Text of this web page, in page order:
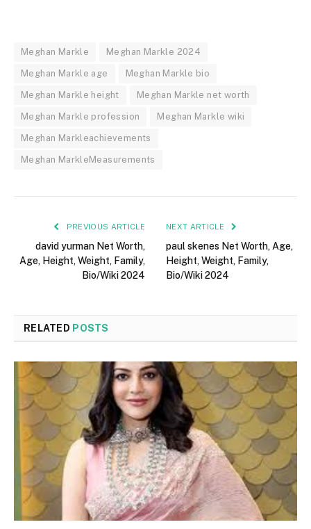
Meghan Markle Meghan Markle 2024
Meghan Markle age Meghan Markle bio
Meghan Markle height Meghan Markle net worth
Meghan Markle profession Meghan Markle wiki
Meghan Markleachievements
Meghan MarkleMeasurements
PREVIOUS ARTICLE
david yurman Net Worth,
Age, Height, Weight, Family,
Bio/Wiki 2024
NEXT ARTICLE
paul skenes Net Worth, Age,
Height, Weight, Family,
Bio/Wiki 2024
RELATED POSTS